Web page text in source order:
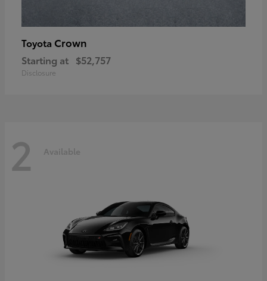
Toyota Crown
Starting at $52,757
Disclosure
2 Available